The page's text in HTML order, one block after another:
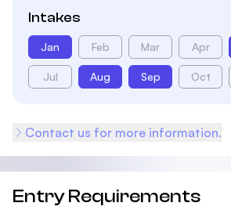
Intakes
Jan Feb Mar Apr
Jul Aug Sep Oct
Contact us for more information.
Entry Requirements